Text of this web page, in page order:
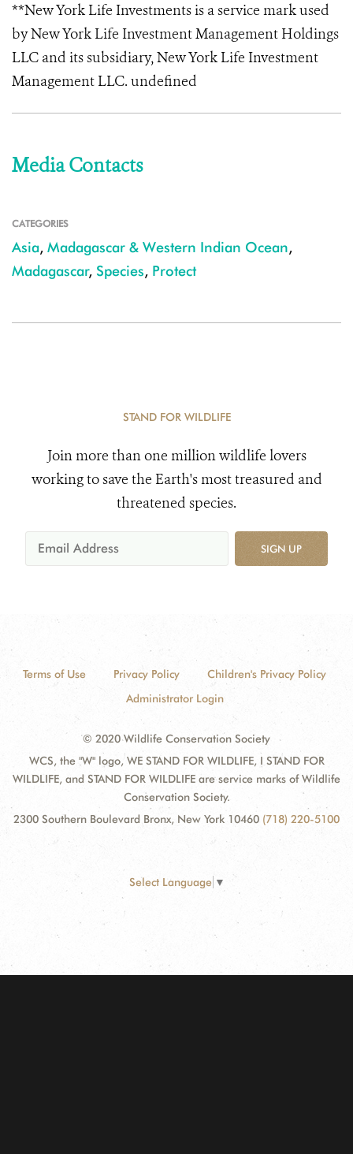
**New York Life Investments is a service mark used
by New York Life Investment Management Holdings
LLC and its subsidiary, New York Life Investment
Management LLC. undefined
Media Contacts
CATEGORIES
Asia, Madagascar & Western Indian Ocean,
Madagascar, Species, Protect
STAND FOR WILDLIFE
Join more than one million wildlife lovers
working to save the Earth's most treasured and
threatened species.
SIGN UP
Terms of Use Privacy Policy
Children's Privacy Policy
Administrator Login
© 2020 Wildlife Conservation Society
WCS, the "W" logo, WE STAND FOR WILDLIFE, I STAND FOR
WILDLIFE, and STAND FOR WILDLIFE are service marks of Wildlife
Conservation Society.
2300 Southern Boulevard Bronx, New York 10460 (718) 220-5100
Select Language ▼